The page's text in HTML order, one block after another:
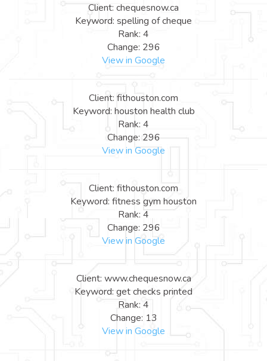
Client: chequesnow.ca
Keyword: spelling of cheque
Rank: 4
Change: 296
View in Google
Client: fithouston.com
Keyword: houston health club
Rank: 4
Change: 296
View in Google
Client: fithouston.com
Keyword: fitness gym houston
Rank: 4
Change: 296
View in Google
Client: www.chequesnow.ca
Keyword: get checks printed
Rank: 4
Change: 13
View in Google